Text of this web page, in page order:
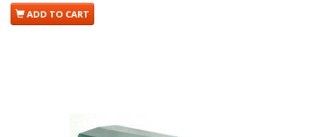
ADD TO CART